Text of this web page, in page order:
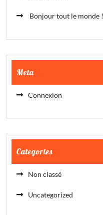
Bonjour tout le monde !
Meta
Connexion
Categories
Non classé
Uncategorized